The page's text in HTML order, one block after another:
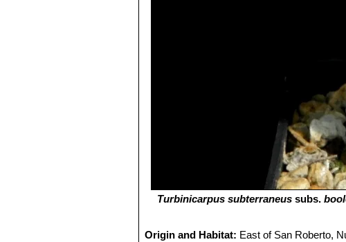
Turbinicarpus subterraneus subs.
Origin and Habitat: East of San Roberto,